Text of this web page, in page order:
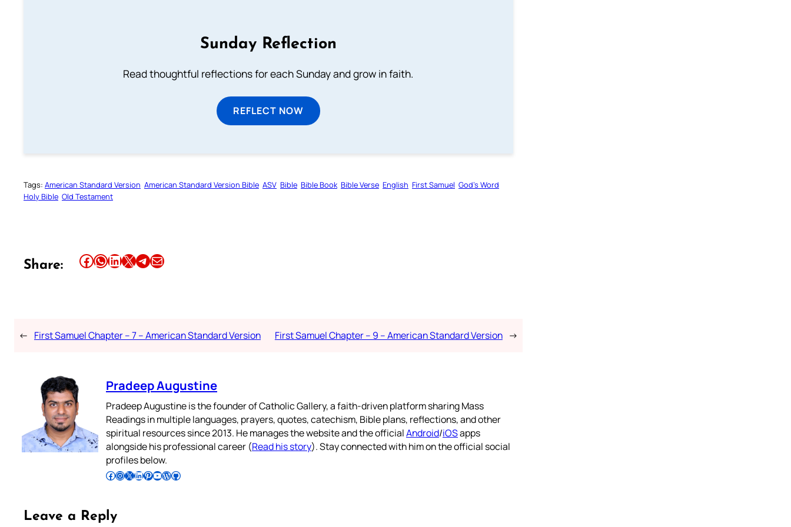
Sunday Reflection
Read thoughtful reflections for each Sunday and grow in faith.
REFLECT NOW
Tags: American Standard Version American Standard Version Bible ASV Bible Bible Book Bible Verse English First Samuel God’s Word
Holy Bible Old Testament
Share: Share this article on Facebook Share this article on WhatsApp Share this article on LinkedIn Share this article on X Share this article on TelegramEmail this Article
← First Samuel Chapter – 7 – American Standard Version First Samuel Chapter – 9 – American Standard Version →
Pradeep Augustine
Pradeep Augustine is the founder of Catholic Gallery, a faith-driven platform sharing Mass
Readings in multiple languages, prayers, quotes, catechism, Bible plans, reflections, and other
spiritual resources since 2013. He manages the website and the officialAndroid/iOSapps
alongside his professional career (Read his story). Stay connected with him on the official social
profiles below.
Follow Pradeep on Facebook Follow Pradeep on InstagramFollow Pradeep on X Follow Pradeep on LinkedIn Follow Pradeep on Pinterest Subscribe to Pradeep’s Youtube Channel Follow Pradeep on WordPress Follow Pradeep on GitHub
Leave a Reply